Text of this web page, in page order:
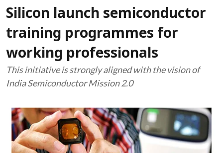
Silicon launch semiconductor
training programmes for
working professionals
This initiative is strongly aligned with the vision of
India Semiconductor Mission 2.0